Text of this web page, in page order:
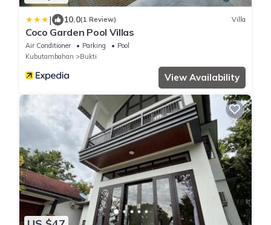
| 10.0(1 Review) Villa
Coco Garden Pool Villas
Air Conditioner Parking
Pool
Kubutambahan
Bukti
View Availability